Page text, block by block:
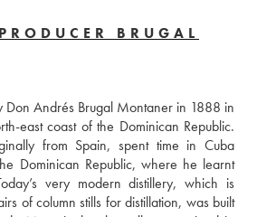
BRUGAL
Don Andrés Brugal Montaner in 1888 in
east coast of the Dominican Republic.
from Spain, spent time in Cuba
Dominican Republic, where he learnt
very modern distillery, which is
of column stills for distillation, was built